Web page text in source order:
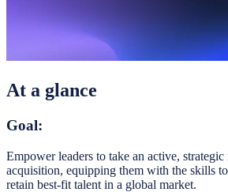
At a glance
Goal:
Empower leaders to take an active,
acquisition, equipping them with the skills to
retain best-fit talent in a global market.